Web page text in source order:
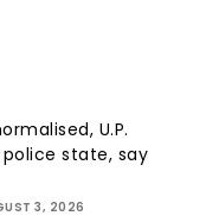
U.P.
state, say
3, 2026